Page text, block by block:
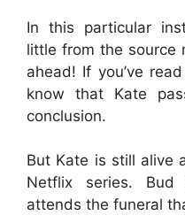
In this particular
little from the source
ahead! If you’ve
know that Kate
conclusion.
But Kate is still alive
Netflix series. Bud
attends the funeral